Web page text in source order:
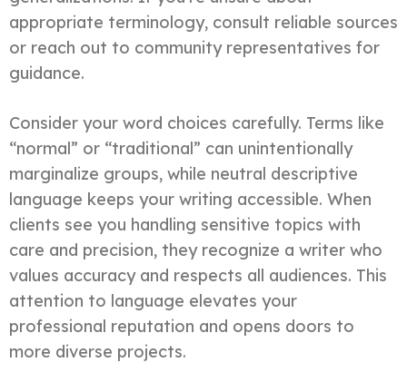
appropriate terminology, consult reliable sources
or reach out to community representatives for
guidance.
Consider your word choices carefully. Terms like
“normal” or “traditional” can unintentionally
marginalize groups, while neutral descriptive
language keeps your writing accessible. When
clients see you handling sensitive topics with
care and precision, they recognize a writer who
values accuracy and respects all audiences. This
attention to language elevates your
professional reputation and opens doors to
more diverse projects.